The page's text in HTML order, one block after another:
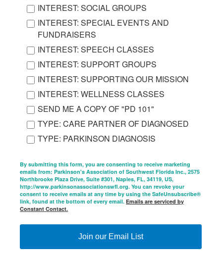
INTEREST: SOCIAL GROUPS
INTEREST: SPECIAL EVENTS AND
FUNDRAISERS
INTEREST: SPEECH CLASSES
INTEREST: SUPPORT GROUPS
INTEREST: SUPPORTING OUR MISSION
INTEREST: WELLNESS CLASSES
SEND ME A COPY OF "PD 101"
TYPE: CARE PARTNER OF DIAGNOSED
TYPE: PARKINSON DIAGNOSIS
By submitting this form, you are consenting to receive marketing
emails from: Parkinson's Association of Southwest Florida Inc., 2575
Northbrooke Plaza Drive, Suite #301, Naples, FL, 34119, US,
http://www.parkinsonassociationswfl.org. You can revoke your
consent to receive emails at any time by using the SafeUnsubscribe®
link, found at the bottom of every email.Emails are serviced by
Constant Contact.
Join our Email List